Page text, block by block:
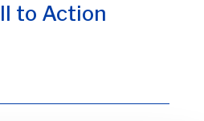
to Action